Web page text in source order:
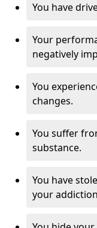
You have
Your
negatively
You
changes.
You suffer
substance.
You have
your